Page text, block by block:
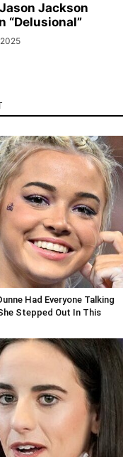
Jackson
“Delusional”
Had Everyone Talking
Stepped Out In This